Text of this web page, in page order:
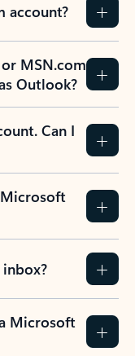
account?
MSN.com
Outlook?
Can I
Microsoft